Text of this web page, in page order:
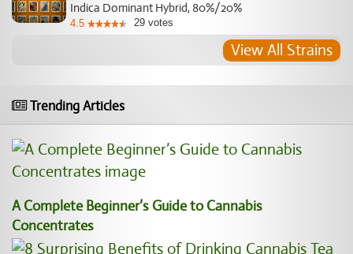
Indica Dominant Hybrid, 80%/20%
4.5 29 votes
View All Strains
Trending Articles
A Complete Beginner’s Guide to Cannabis
Concentrates